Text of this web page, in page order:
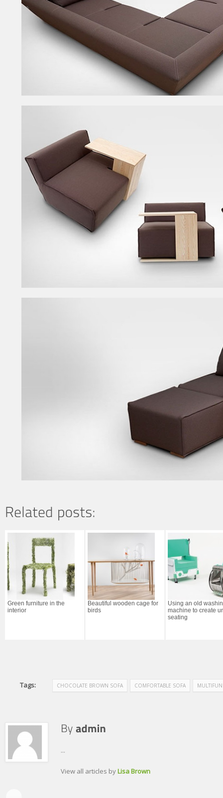
Green furniture in the
interior
Beautiful wooden cage for
birds
Using an old
machine to create
seating
Tags: CHOCOLATE BROWN SOFA COMFORTABLE SOFA
...
View all articles byLisa Brown